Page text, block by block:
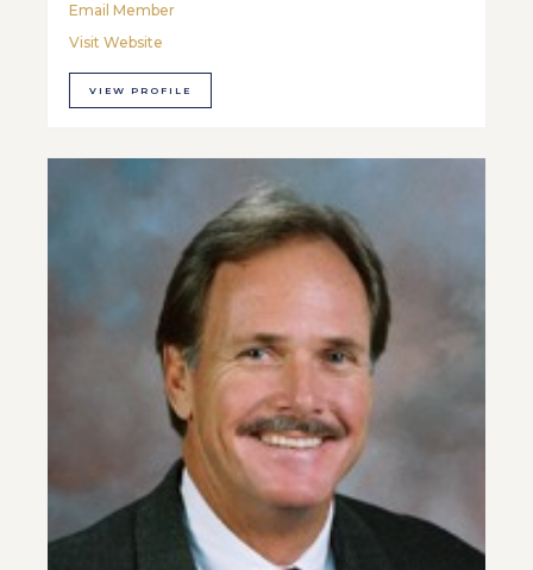
Email Member
Visit Website
VIEW PROFILE